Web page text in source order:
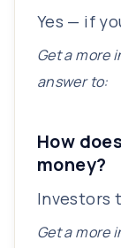
Yes — if
Get a more
answer to:
How
money?
Investors
Get a more